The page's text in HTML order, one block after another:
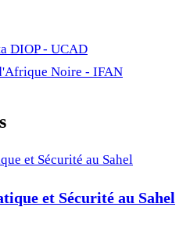
DIOP - UCAD
Noire - IFAN
et Sécurité au Sahel